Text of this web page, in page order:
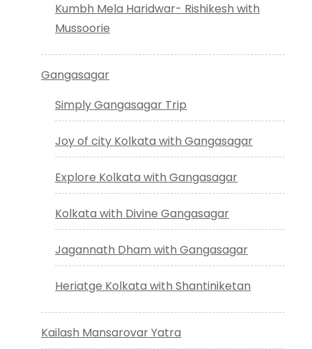
Kumbh Mela Haridwar- Rishikesh with
Mussoorie
Gangasagar
Simply Gangasagar Trip
Joy of city Kolkata with Gangasagar
Explore Kolkata with Gangasagar
Kolkata with Divine Gangasagar
Jagannath Dham with Gangasagar
Heriatge Kolkata with Shantiniketan
Kailash Mansarovar Yatra